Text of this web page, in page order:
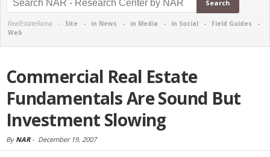
RealEstateRama - Site - in News - in Media - in Social - Field Guides -
Web
Commercial Real Estate
Fundamentals Are Sound But
Investment Slowing
By NAR- December 19, 2007